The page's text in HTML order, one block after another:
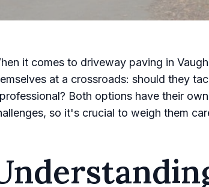
it comes to driveway paving in
at a crossroads: should they
Both options have their
so it's crucial to weigh them